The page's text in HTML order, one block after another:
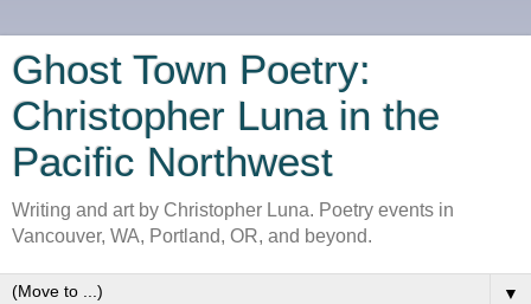
Ghost Town Poetry:
Christopher Luna in the
Pacific Northwest
Writing and art by Christopher Luna. Poetry events in
Vancouver, WA, Portland, OR, and beyond.
▼